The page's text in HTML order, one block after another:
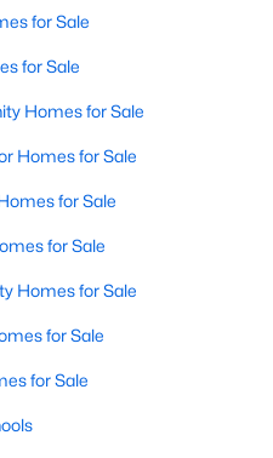
for Sale
for Sale
Homes for Sale
Homes for Sale
for Sale
for Sale
Homes for Sale
for Sale
for Sale